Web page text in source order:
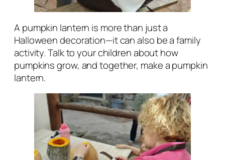
A pumpkin lantern is more than just a
Halloween decoration—it can also be a family
activity. Talk to your children about how
pumpkins grow, and together, make a pumpkin
lantern.